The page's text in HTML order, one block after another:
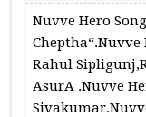
Nuvve Hero
Rahul
AsurA .Nuvve